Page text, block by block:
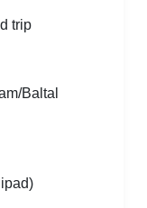
trip
Baltal